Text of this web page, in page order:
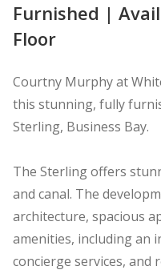
Furnished |
Floor
Courtny Murphy at
this stunning, fully
Sterling, Business Bay.
The Sterling offers
and canal. The
architecture, spacious
amenities, including an
concierge services, and